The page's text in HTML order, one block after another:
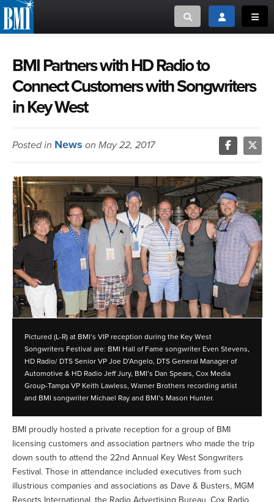
Toggle searchToggle login
or Search Songview
ABOUT
CREATORS
CAREERS
ADVOCACY
LOGIN
MUSIC CREATORS AND PUBLISHERS
MUSIC USERS/LICENSEES
BMI Partners with HD Radio to
Connect Customers with Songwriters
in Key West
Posted in News on May 22, 2017
Pictured (L-R) at BMI’s VIP reception during the Key West
Songwriters Festival are: BMI Hall of Fame songwriter Even Stevens,
HD Radio/ DTS Senior VP Joe D’Angelo, DTS General Manager of
Automotive & HD Radio Jeff Jury, BMI’s Dan Spears, Cox Media
Group-Tampa VP Keith Lawless, Warner Brothers recording artist
and BMI songwriter Michael Ray and BMI’s Mason Hunter.
BMI proudly hosted a private reception for a group of BMI
licensing customers and association partners who made the trip
down south to attend the 22nd Annual Key West Songwriters
Festival. Those in attendance included executives from such
illustrious companies and associations as Dave & Busters, MGM
Resorts International, the Radio Advertising Bureau, Cox Radio,